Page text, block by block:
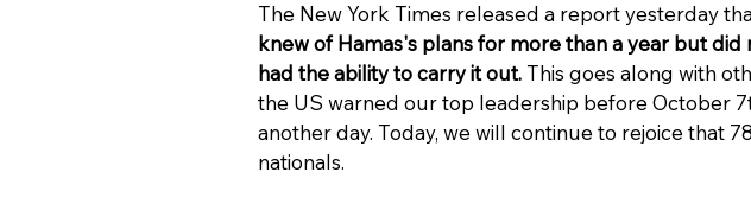
The New York Times released a report yesterday
knew of Hamas's plans for more than a year but
had the ability to carry it out. This goes along with
the US warned our top leadership before October
another day. Today, we will continue to rejoice that
nationals.